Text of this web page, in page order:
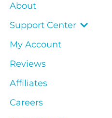
About
Support Center
My Account
Reviews
Affiliates
Careers